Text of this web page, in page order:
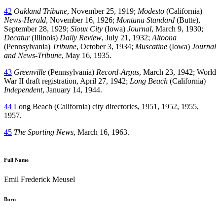
42 Oakland Tribune, November 25, 1919; Modesto (California)
News-Herald, November 16, 1926; Montana Standard (Butte),
September 28, 1929; Sioux City (Iowa) Journal, March 9, 1930;
Decatur(Illinois) Daily Review, July 21, 1932; Altoona
(Pennsylvania) Tribune, October 3, 1934; Muscatine (Iowa) Journal
and News-Tribune, May 16, 1935.
43 Greenville (Pennsylvania) Record-Argus, March 23, 1942; World
War II draft registration, April 27, 1942; Long Beach (California)
Independent, January 14, 1944.
44 Long Beach (California) city directories, 1951, 1952, 1955,
1957.
45 The Sporting News, March 16, 1963.
Full Name
Emil Frederick Meusel
Born